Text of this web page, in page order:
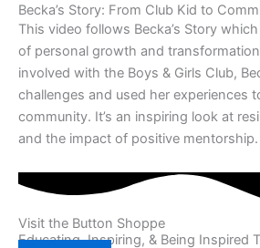
Becka’s Story: From Club Kid to
This video follows Becka’s Story
of personal growth and
involved with the Boys & Girls Club,
challenges and used her experiences
community. It’s an inspiring look at
and the impact of positive mentorship.
Visit the Button Shoppe
Educating, Inspiring, & Being Inspired